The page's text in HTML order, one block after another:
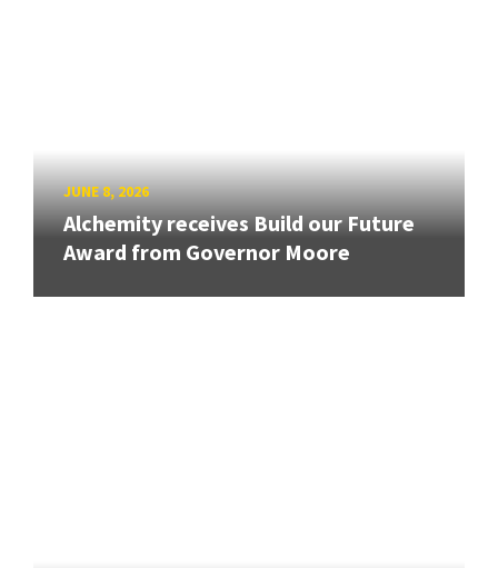
JUNE 8, 2026
Alchemity receives Build our Future
Award from Governor Moore